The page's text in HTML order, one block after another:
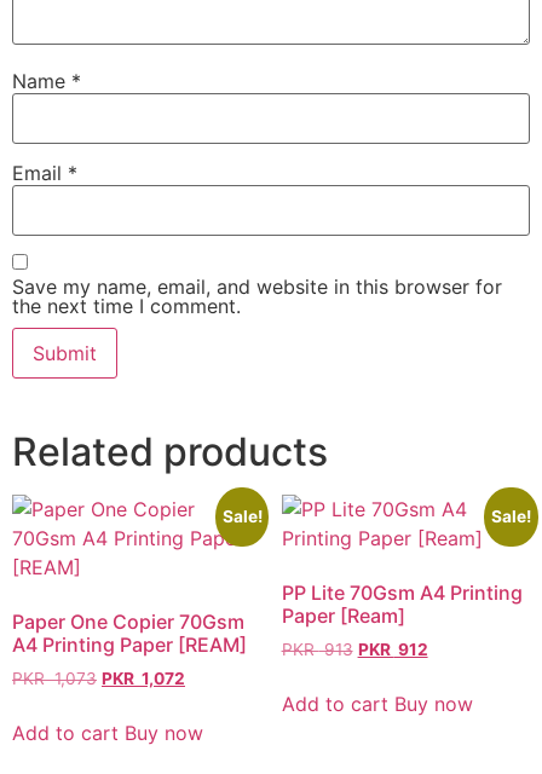
Name *
Email *
Save my name, email, and website in this browser for
the next time I comment.
Related products
Sale!
Paper One Copier 70Gsm
A4 Printing Paper [REAM]
PKR1,073 PKR 1,072
Add to cart Buy now
Sale!
PP Lite 70Gsm A4 Printing
Paper [Ream]
PKR913 PKR 912
Add to cart Buy now